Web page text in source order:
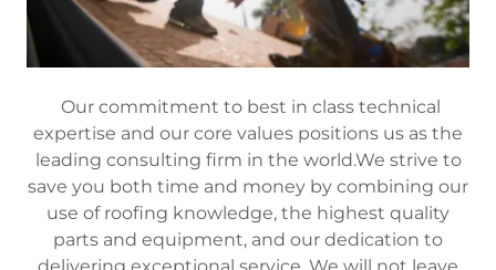
Our commitment to best in class technical
expertise and our core values positions us as the
leading consulting firm in the world.We strive to
save you both time and money by combining our
use of roofing knowledge, the highest quality
parts and equipment, and our dedication to